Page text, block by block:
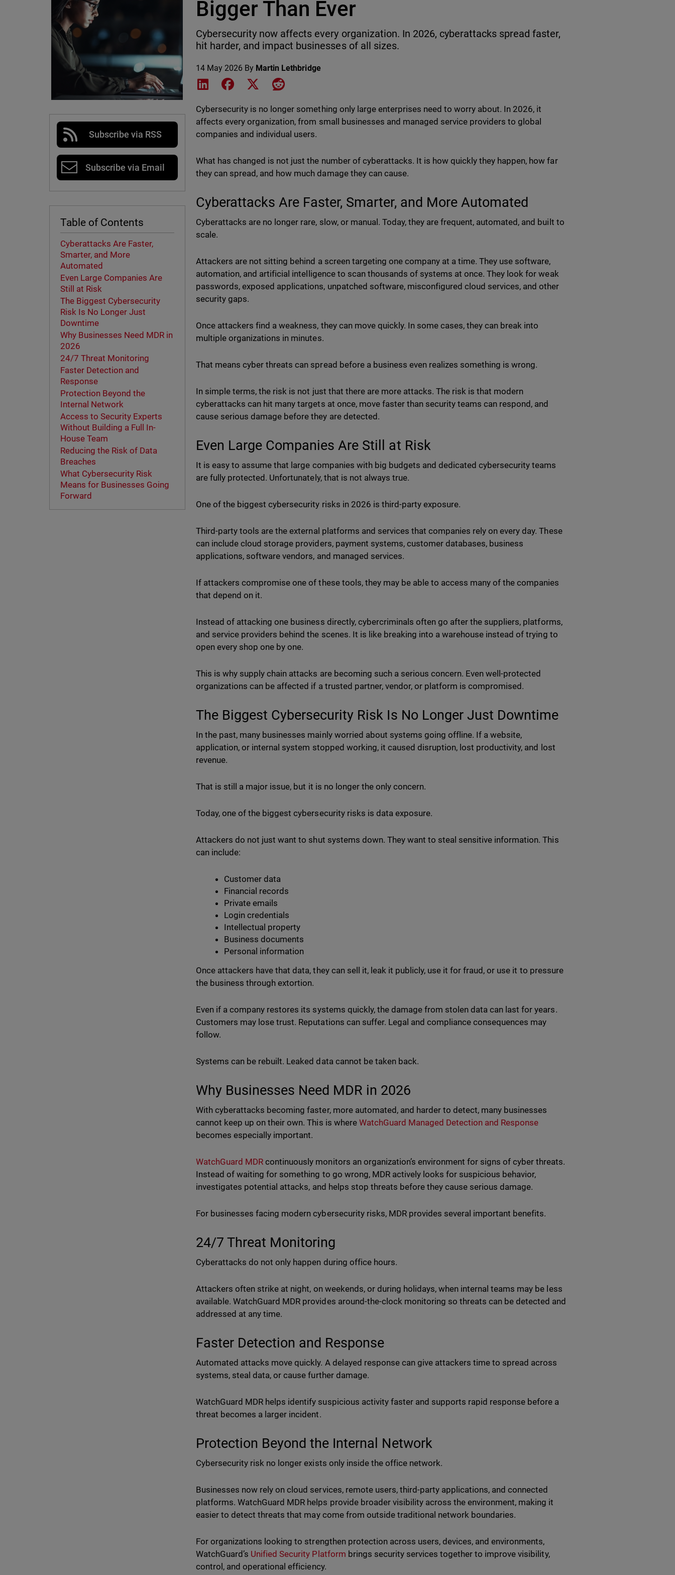
Subscribe via RSS
Subscribe via Email
Table of Contents
Cyberattacks Are Faster,
Smarter, and More
Automated
Even Large Companies Are
Still at Risk
The Biggest Cybersecurity
Risk Is No Longer Just
Downtime
Why Businesses Need MDR in
2026
24/7 Threat Monitoring
Faster Detection and
Response
Protection Beyond the
Internal Network
Access to Security Experts
Without Building a Full In-
House Team
Reducing the Risk of Data
Breaches
What Cybersecurity Risk
Means for Businesses Going
Forward
Bigger Than Ever
Cybersecurity now affects every organization. In 2026, cyberattacks spread faster,
hit harder, and impact businesses of all sizes.
14 May 2026 By Martin Lethbridge
Share on LinkedIn
Share on Facebook
Share on XShare on Reddit
Cybersecurity is no longer something only large enterprises need to worry about. In 2026, it
affects every organization, from small businesses and managed service providers to global
companies and individual users.
What has changed is not just the number of cyberattacks. It is how quickly they happen, how far
they can spread, and how much damage they can cause.
Cyberattacks Are Faster, Smarter, and More Automated
Cyberattacks are no longer rare, slow, or manual. Today, they are frequent, automated, and built to
scale.
Attackers are not sitting behind a screen targeting one company at a time. They use software,
automation, and artificial intelligence to scan thousands of systems at once. They look for weak
passwords, exposed applications, unpatched software, misconfigured cloud services, and other
security gaps.
Once attackers find a weakness, they can move quickly. In some cases, they can break into
multiple organizations in minutes.
That means cyber threats can spread before a business even realizes something is wrong.
In simple terms, the risk is not just that there are more attacks. The risk is that modern
cyberattacks can hit many targets at once, move faster than security teams can respond, and
cause serious damage before they are detected.
Even Large Companies Are Still at Risk
It is easy to assume that large companies with big budgets and dedicated cybersecurity teams
are fully protected. Unfortunately, that is not always true.
One of the biggest cybersecurity risks in 2026 is third-party exposure.
Third-party tools are the external platforms and services that companies rely on every day. These
can include cloud storage providers, payment systems, customer databases, business
applications, software vendors, and managed services.
If attackers compromise one of these tools, they may be able to access many of the companies
that depend on it.
Instead of attacking one business directly, cybercriminals often go after the suppliers, platforms,
and service providers behind the scenes. It is like breaking into a warehouse instead of trying to
open every shop one by one.
This is why supply chain attacks are becoming such a serious concern. Even well-protected
organizations can be affected if a trusted partner, vendor, or platform is compromised.
The Biggest Cybersecurity Risk Is No Longer Just Downtime
In the past, many businesses mainly worried about systems going offline. If a website,
application, or internal system stopped working, it caused disruption, lost productivity, and lost
revenue.
That is still a major issue, but it is no longer the only concern.
Today, one of the biggest cybersecurity risks is data exposure.
Attackers do not just want to shut systems down. They want to steal sensitive information. This
can include:
Customer data
Financial records
Private emails
Login credentials
Intellectual property
Business documents
Personal information
Once attackers have that data, they can sell it, leak it publicly, use it for fraud, or use it to pressure
the business through extortion.
Even if a company restores its systems quickly, the damage from stolen data can last for years.
Customers may lose trust. Reputations can suffer. Legal and compliance consequences may
follow.
Systems can be rebuilt. Leaked data cannot be taken back.
Why Businesses Need MDR in 2026
With cyberattacks becoming faster, more automated, and harder to detect, many businesses
cannot keep up on their own. This is where WatchGuard Managed Detection and Response
becomes especially important.
WatchGuard MDR continuously monitors an organization’s environment for signs of cyber threats.
Instead of waiting for something to go wrong, MDR actively looks for suspicious behavior,
investigates potential attacks, and helps stop threats before they cause serious damage.
For businesses facing modern cybersecurity risks, MDR provides several important benefits.
24/7 Threat Monitoring
Cyberattacks do not only happen during office hours.
Attackers often strike at night, on weekends, or during holidays, when internal teams may be less
available. WatchGuard MDR provides around-the-clock monitoring so threats can be detected and
addressed at any time.
Faster Detection and Response
Automated attacks move quickly. A delayed response can give attackers time to spread across
systems, steal data, or cause further damage.
WatchGuard MDR helps identify suspicious activity faster and supports rapid response before a
threat becomes a larger incident.
Protection Beyond the Internal Network
Cybersecurity risk no longer exists only inside the office network.
Businesses now rely on cloud services, remote users, third-party applications, and connected
platforms. WatchGuard MDR helps provide broader visibility across the environment, making it
easier to detect threats that may come from outside traditional network boundaries.
For organizations looking to strengthen protection across users, devices, and environments,
WatchGuard’s Unified Security Platform brings security services together to improve visibility,
control, and operational efficiency.